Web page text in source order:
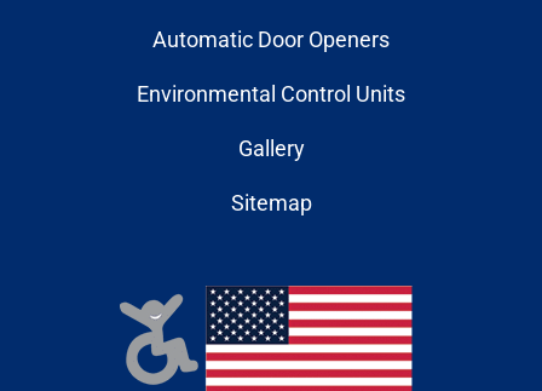
Automatic Door Openers
Environmental Control Units
Gallery
Sitemap